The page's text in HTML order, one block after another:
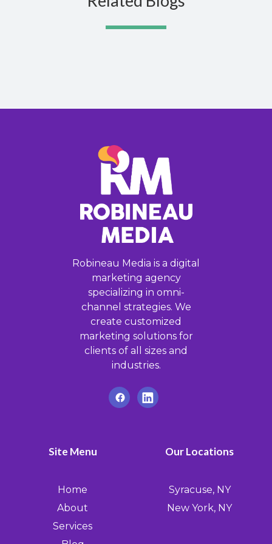
Robineau Media is a digital
marketing agency
specializing in omni-
channel strategies. We
create customized
marketing solutions for
clients of all sizes and
industries.
Site Menu
Home
About
Services
Our Locations
Syracuse, NY
New York, NY